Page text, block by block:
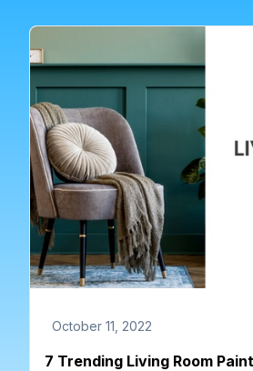
October 11, 2022
7 Trending Living Room